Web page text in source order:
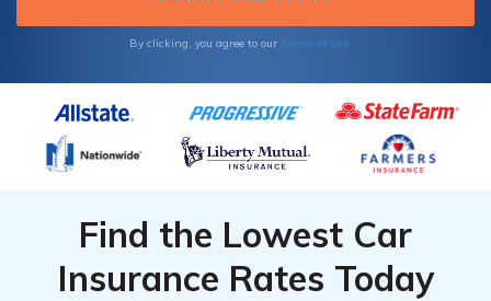
By clicking, you agree to our Terms of Use
Find the Lowest Car
Insurance Rates Today